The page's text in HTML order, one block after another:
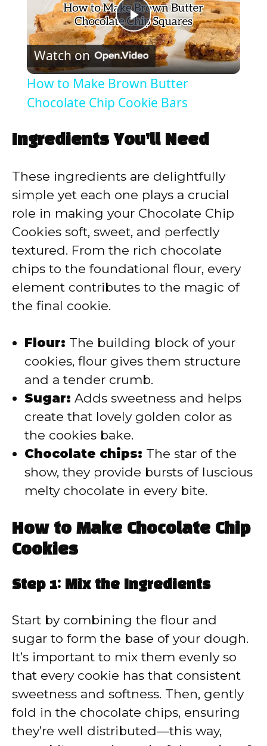
P
l
a
y
V
i
d
e
Watch on
How to Make Brown Butter
Chocolate Chip Cookie Bars
Ingredients You’ll Need
These ingredients are delightfully
simple yet each one plays a crucial
role in making your Chocolate Chip
Cookies soft, sweet, and perfectly
textured. From the rich chocolate
chips to the foundational flour, every
element contributes to the magic of
the final cookie.
Flour: The building block of your
cookies, flour gives them structure
and a tender crumb.
Sugar: Adds sweetness and helps
create that lovely golden color as
the cookies bake.
Chocolate chips: The star of the
show, they provide bursts of luscious
melty chocolate in every bite.
How to Make Chocolate Chip
Cookies
Step 1: Mix the Ingredients
Start by combining the flour and
sugar to form the base of your dough.
It’s important to mix them evenly so
that every cookie has that consistent
sweetness and softness. Then, gently
fold in the chocolate chips, ensuring
they’re well distributed—this way,